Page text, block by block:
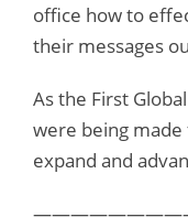
office how to
their messages
As the First
were being
expand and